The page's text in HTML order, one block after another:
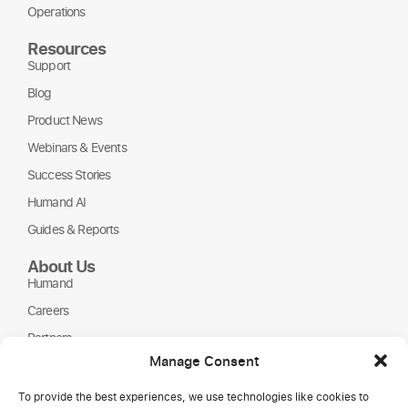
Manage Consent
To provide the best experiences, we use technologies like cookies to
Operations
Resources
Support
Blog
Product News
Webinars & Events
Success Stories
Humand AI
Guides & Reports
About Us
Humand
Careers
Partners